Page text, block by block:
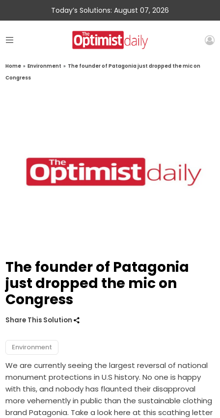
Today’s Solutions: August 07, 2026
Home » Environment » The founder of Patagonia just dropped the mic on
Congress
The founder of Patagonia
just dropped the mic on
Congress
Share This Solution
Environment
We are currently seeing the largest reversal of national
monument protections in U.S history. No one is happy
with this, and nobody has flaunted their disapproval
more vehemently in public than the sustainable clothing
brand Patagonia. Take a look here at this scathing letter